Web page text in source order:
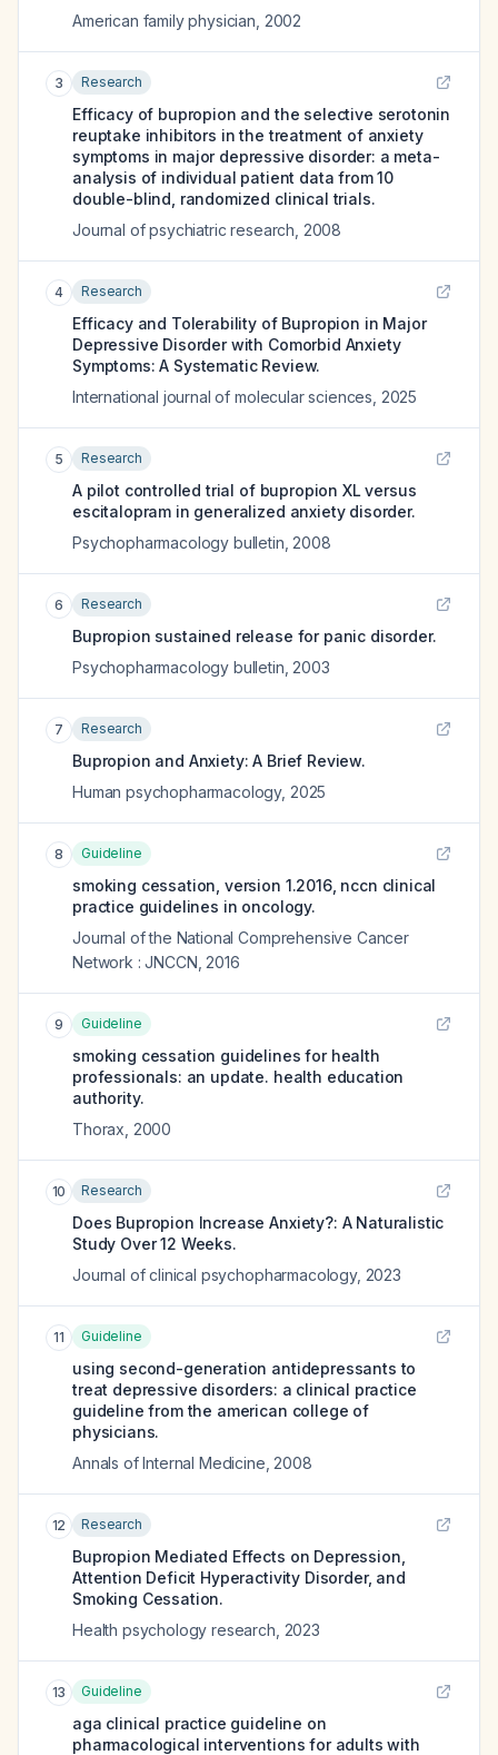
American family physician 2002
3 Research
Efficacy of bupropion and the selective serotonin
reuptake inhibitors in the treatment of anxiety
symptoms in major depressive disorder: a meta-
analysis of individual patient data from 10
double-blind, randomized clinical trials.
Journal of psychiatric research 2008
4 Research
Efficacy and Tolerability of Bupropion in Major
Depressive Disorder with Comorbid Anxiety
Symptoms: A Systematic Review.
International journal of molecular sciences 2025
5 Research
A pilot controlled trial of bupropion XL versus
escitalopram in generalized anxiety disorder.
Psychopharmacology bulletin 2008
6 Research
Bupropion sustained release for panic disorder.
Psychopharmacology bulletin 2003
7 Research
Bupropion and Anxiety: A Brief Review.
Human psychopharmacology, 2025
8 Guideline
smoking cessation, version 1.2016, nccn clinical
practice guidelines in oncology.
Journal of the National Comprehensive Cancer
Network : JNCCN 2016
9 Guideline
smoking cessation guidelines for health
professionals: an update. health education
authority.
Thorax 2000
10 Research
Does Bupropion Increase Anxiety?: A Naturalistic
Study Over 12 Weeks.
Journal of clinical psychopharmacology, 2023
11 Guideline
using second-generation antidepressants to
treat depressive disorders: a clinical practice
guideline from the american college of
physicians.
Annals of Internal Medicine 2008
12 Research
Bupropion Mediated Effects on Depression,
Attention Deficit Hyperactivity Disorder, and
Smoking Cessation.
Health psychology research 2023
13 Guideline
aga clinical practice guideline on
pharmacological interventions for adults with